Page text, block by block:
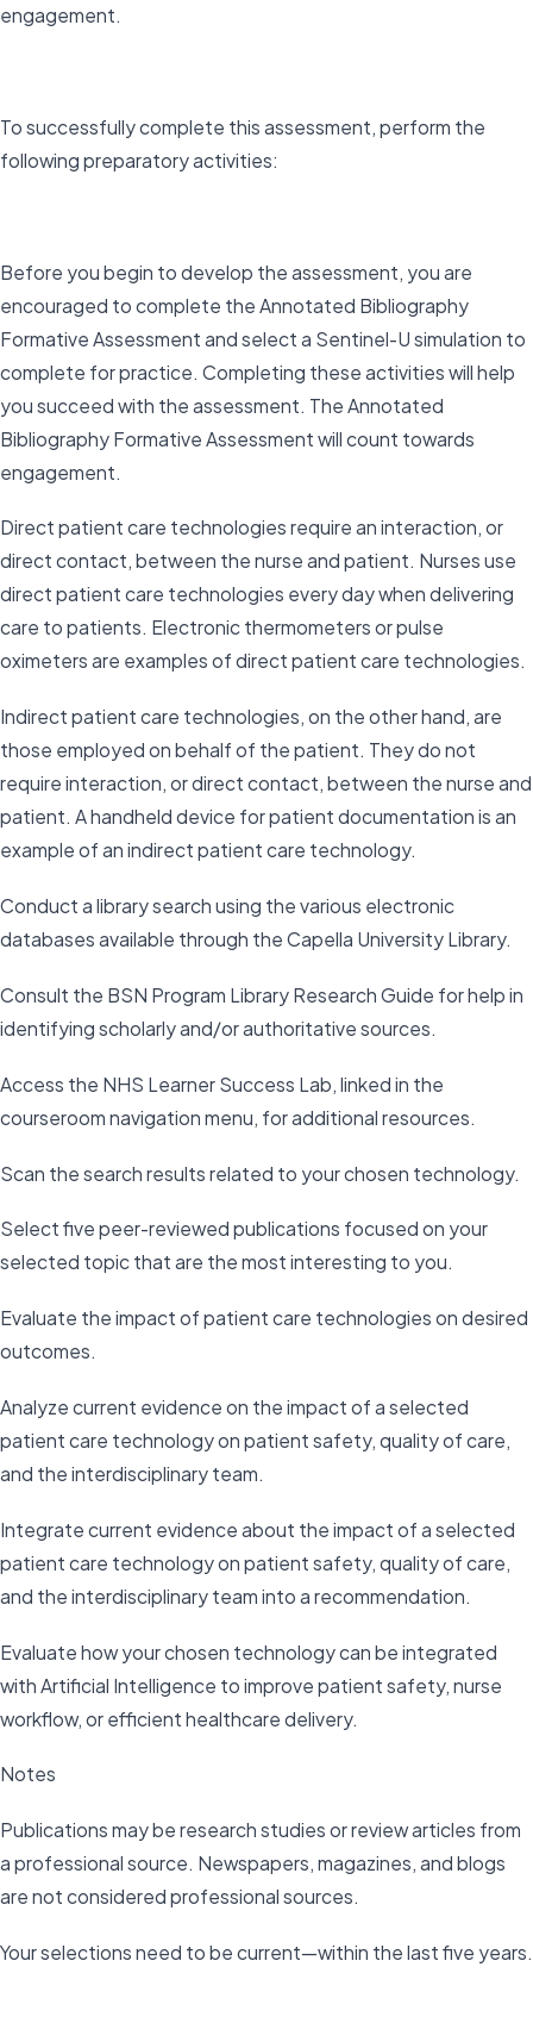
engagement.
To successfully complete this assessment, perform the
following preparatory activities:
Before you begin to develop the assessment, you are
encouraged to complete the Annotated Bibliography
Formative Assessment and select a Sentinel-U simulation to
complete for practice. Completing these activities will help
you succeed with the assessment. The Annotated
Bibliography Formative Assessment will count towards
engagement.
Direct patient care technologies require an interaction, or
direct contact, between the nurse and patient. Nurses use
direct patient care technologies every day when delivering
care to patients. Electronic thermometers or pulse
oximeters are examples of direct patient care technologies.
Indirect patient care technologies, on the other hand, are
those employed on behalf of the patient. They do not
require interaction, or direct contact, between the nurse and
patient. A handheld device for patient documentation is an
example of an indirect patient care technology.
Conduct a library search using the various electronic
databases available through the Capella University Library.
Consult the BSN Program Library Research Guide for help in
identifying scholarly and/or authoritative sources.
Access the NHS Learner Success Lab, linked in the
courseroom navigation menu, for additional resources.
Scan the search results related to your chosen technology.
Select five peer-reviewed publications focused on your
selected topic that are the most interesting to you.
Evaluate the impact of patient care technologies on desired
outcomes.
Analyze current evidence on the impact of a selected
patient care technology on patient safety, quality of care,
and the interdisciplinary team.
Integrate current evidence about the impact of a selected
patient care technology on patient safety, quality of care,
and the interdisciplinary team into a recommendation.
Evaluate how your chosen technology can be integrated
with Artificial Intelligence to improve patient safety, nurse
workflow, or efficient healthcare delivery.
Notes
Publications may be research studies or review articles from
a professional source. Newspapers, magazines, and blogs
are not considered professional sources.
Your selections need to be current—within the last five years.